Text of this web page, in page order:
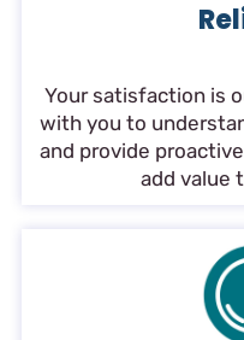
Your satisfaction is
with you to
and provide
add value